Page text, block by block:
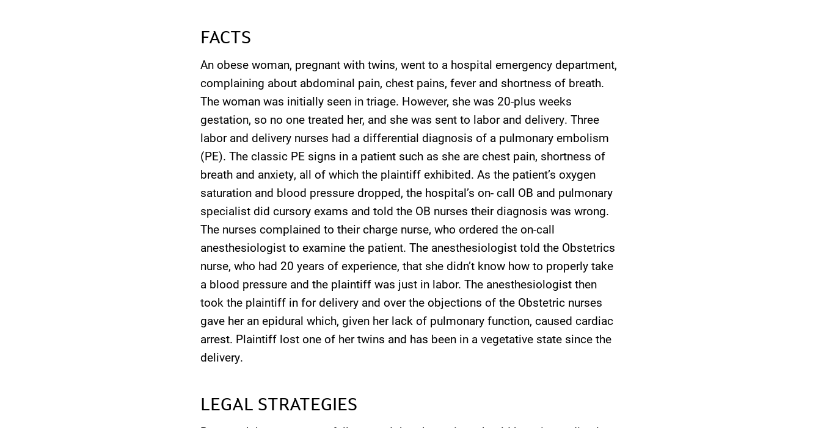
FACTS
An obese woman, pregnant with twins, went to a hospital emergency department,
complaining about abdominal pain, chest pains, fever and shortness of breath.
The woman was initially seen in triage. However, she was 20-plus weeks
gestation, so no one treated her, and she was sent to labor and delivery. Three
labor and delivery nurses had a differential diagnosis of a pulmonary embolism
(PE). The classic PE signs in a patient such as she are chest pain, shortness of
breath and anxiety, all of which the plaintiff exhibited. As the patient’s oxygen
saturation and blood pressure dropped, the hospital’s on- call OB and pulmonary
specialist did cursory exams and told the OB nurses their diagnosis was wrong.
The nurses complained to their charge nurse, who ordered the on-call
anesthesiologist to examine the patient. The anesthesiologist told the Obstetrics
nurse, who had 20 years of experience, that she didn’t know how to properly take
a blood pressure and the plaintiff was just in labor. The anesthesiologist then
took the plaintiff in for delivery and over the objections of the Obstetric nurses
gave her an epidural which, given her lack of pulmonary function, caused cardiac
arrest. Plaintiff lost one of her twins and has been in a vegetative state since the
delivery.
LEGAL STRATEGIES